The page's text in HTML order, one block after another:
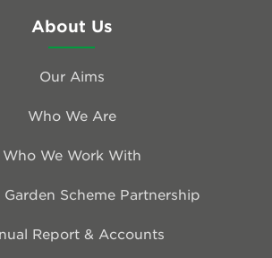
About Us
Our Aims
Who We Are
Who We Work With
Garden Scheme Partnership
Report & Accounts